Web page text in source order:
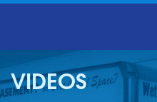
SERVICES
ABOUT US
VIDEOS